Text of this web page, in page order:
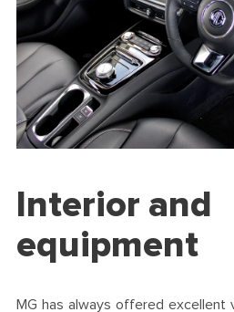
Interior and
equipment
MG has always offered excellent